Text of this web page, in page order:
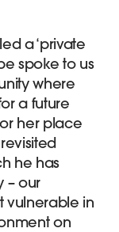
a ‘private
spoke to us
where
a future
her place
he has
– our
vulnerable in
on